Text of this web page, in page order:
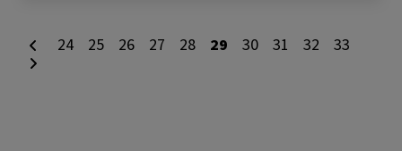
24 25 26 27 28 29 30 31 32 33